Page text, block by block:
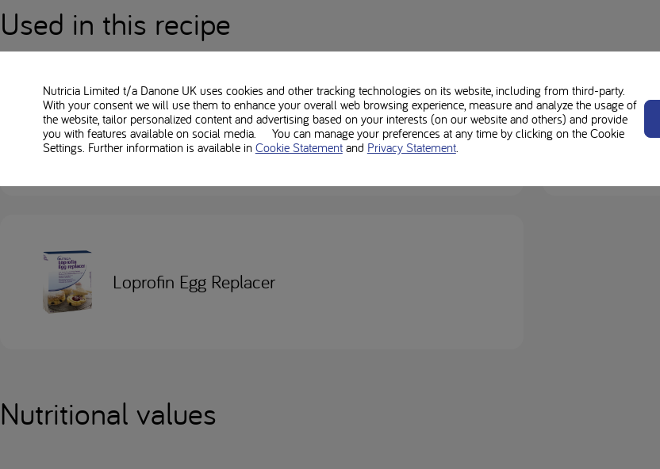
Used in this recipe
Loprofin Mix
Loprofin Egg Replacer
Nutritional values
Nutricia Limited t/a Danone UK uses cookies and other tracking technologies on its website, including from third-party.
With your consent we will use them to enhance your overall web browsing experience, measure and analyze the usage of
the website, tailor personalized content and advertising based on your interests (on our website and others) and provide
you with features available on social media. You can manage your preferences at any time by clicking on the Cookie
Settings. Further information is available in Cookie Statementand Privacy Statement.